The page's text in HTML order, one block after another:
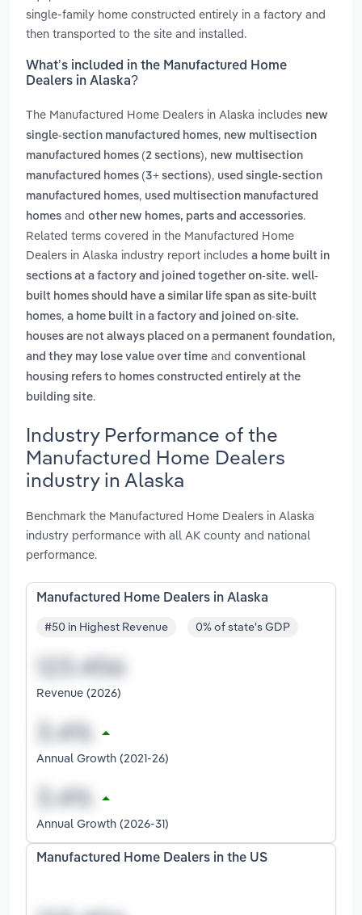
single-family home constructed entirely in a factory and
then transported to the site and installed.
What’s included in the Manufactured Home
Dealers in Alaska?
The Manufactured Home Dealers in Alaska includes new
single-section manufactured homes, new multisection
manufactured homes (2 sections), new multisection
manufactured homes (3+ sections), used single-section
manufactured homes, used multisection manufactured
homes and other new homes, parts and accessories.
Related terms covered in the Manufactured Home
Dealers in Alaska industry report includes a home built in
sections at a factory and joined together on-site. well-
built homes should have a similar life span as site-built
homes, a home built in a factory and joined on-site.
houses are not always placed on a permanent foundation,
and they may lose value over time and conventional
housing refers to homes constructed entirely at the
building site.
Industry Performance of the
Manufactured Home Dealers
industry in Alaska
Benchmark the Manufactured Home Dealers in Alaska
industry performance with all AK county and national
performance.
Manufactured Home Dealers in Alaska
#50 in Highest Revenue 0% of state's GDP
Revenue (2026)
Annual Growth (2021-26)
Annual Growth (2026-31)
Manufactured Home Dealers in the US